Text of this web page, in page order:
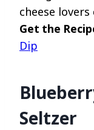
cheese lovers
Get the
Dip
Seltzer